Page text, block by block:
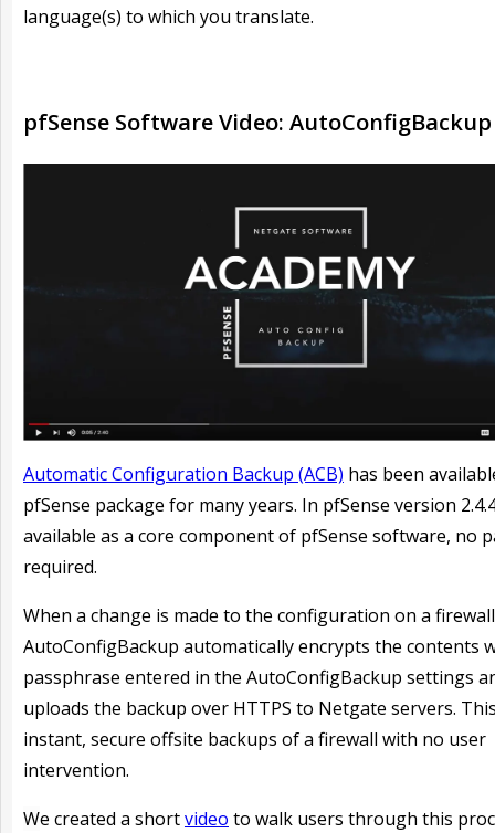
language(s) to which you translate.
pfSense Software Video: AutoConfigBackup
Automatic Configuration Backup (ACB) has been
pfSense package for many years. In pfSense version
available as a core component of pfSense software, no
required.
When a change is made to the configuration on a
AutoConfigBackup automatically encrypts the contents
passphrase entered in the AutoConfigBackup settings
uploads the backup over HTTPS to Netgate servers.
instant, secure offsite backups of a firewall with no user
intervention.
We created a shortvideo to walk users through this